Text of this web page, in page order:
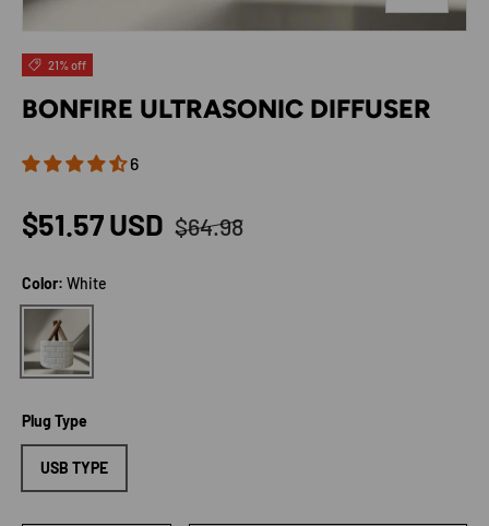
21% off
BONFIRE ULTRASONIC DIFFUSER
6
Sale price
$51.57 USD Regular price
$64.98
Color: White
White
Plug Type
USB TYPE